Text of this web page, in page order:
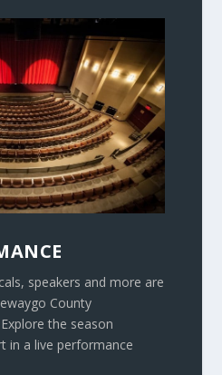
speakers and more are
County
the season
in a live performance